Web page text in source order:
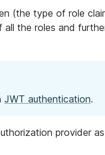
(the type of role
the roles and
JWT authentication.
provider as